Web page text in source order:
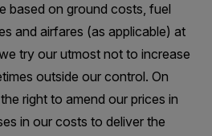
based on ground costs, fuel
and airfares (as applicable) at
try our utmost not to increase
outside our control. On
right to amend our prices in
in our costs to deliver the